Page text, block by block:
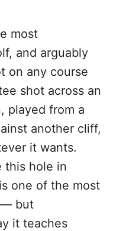
most
and arguably
on any course
shot across an
played from a
another cliff,
it wants.
this hole in
one of the most
— but
it teaches